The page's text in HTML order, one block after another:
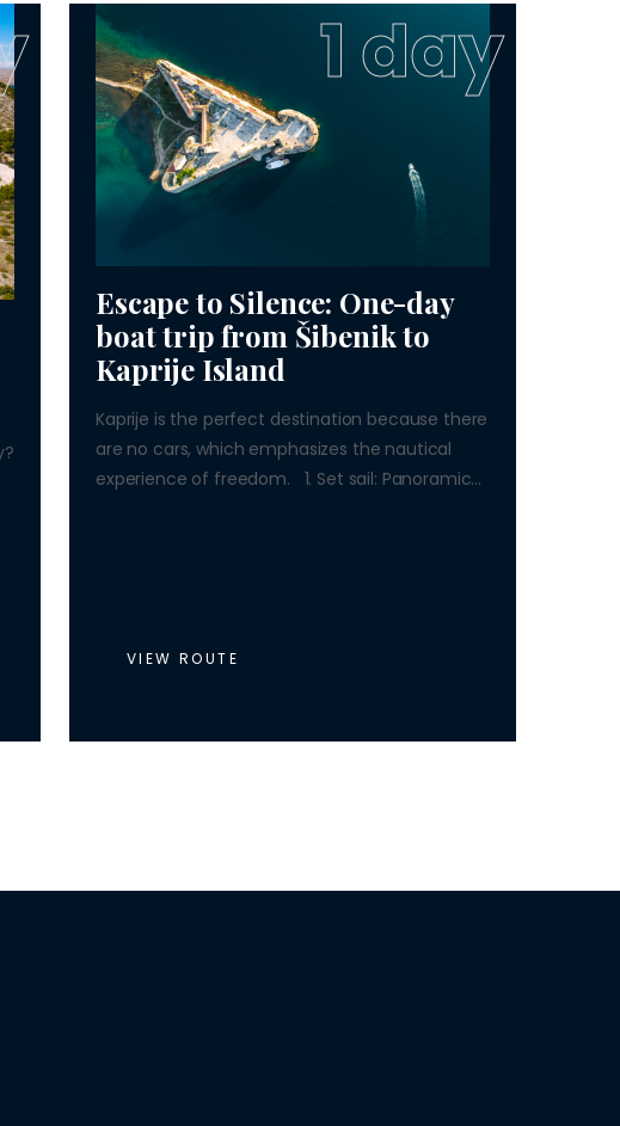
1 day
Escape to Silence: One-day
boat trip from Šibenik to
Kaprije Island
Kaprije is the perfect destination because there
are no cars, which emphasizes the nautical
experience of freedom. 1. Set sail: Panoramic...
VIEW ROUTE